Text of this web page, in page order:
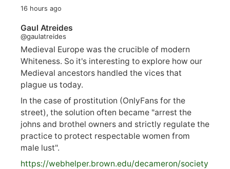
16 hours ago
Gaul Atreides
@gaulatreides
Medieval Europe was the crucible of modern
Whiteness. So it's interesting to explore how our
Medieval ancestors handled the vices that
plague us today.
In the case of prostitution (OnlyFans for the
street), the solution often became "arrest the
johns and brothel owners and strictly regulate the
practice to protect respectable women from
male lust".
https://webhelper.brown.edu/decameron/society